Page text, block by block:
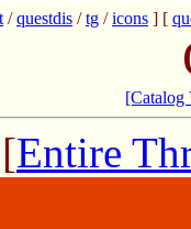
/questdis /tg /icons ] [
[Catalog
Entire